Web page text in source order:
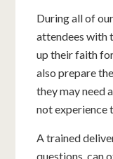
During all of
attendees with
up their faith
also prepare
they may need
not experience
A trained
questions, can